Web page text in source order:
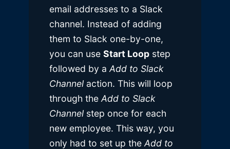
email addresses to a Slack
channel. Instead of adding
them to Slack one-by-one,
you can use Start Loop step
followed by a Add to Slack
Channel action. This will loop
through the Add to Slack
Channel step once for each
new employee. This way, you
only had to set up the Add to